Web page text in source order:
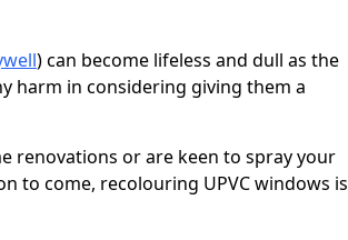
) can become lifeless and dull as the
harm in considering giving them a
renovations or are keen to spray your
to come, recolouring UPVC windows is